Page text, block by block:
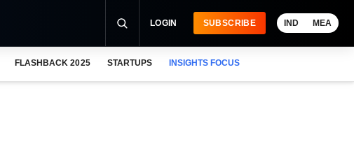
LOGIN SUBSCRIBE IND MEA
FLASHBACK 2025 STARTUPS INSIGHTS FOCUS